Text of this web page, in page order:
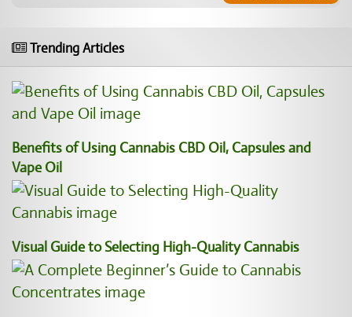
Trending Articles
Benefits of Using Cannabis CBD Oil, Capsules and
Vape Oil
Visual Guide to Selecting High-Quality Cannabis